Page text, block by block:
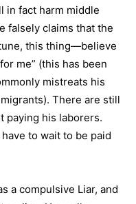
in fact harm middle
falsely claims that the
this thing—believe
me” (this has been
mistreats his
There are still
paying his laborers.
to wait to be paid
a compulsive Liar, and